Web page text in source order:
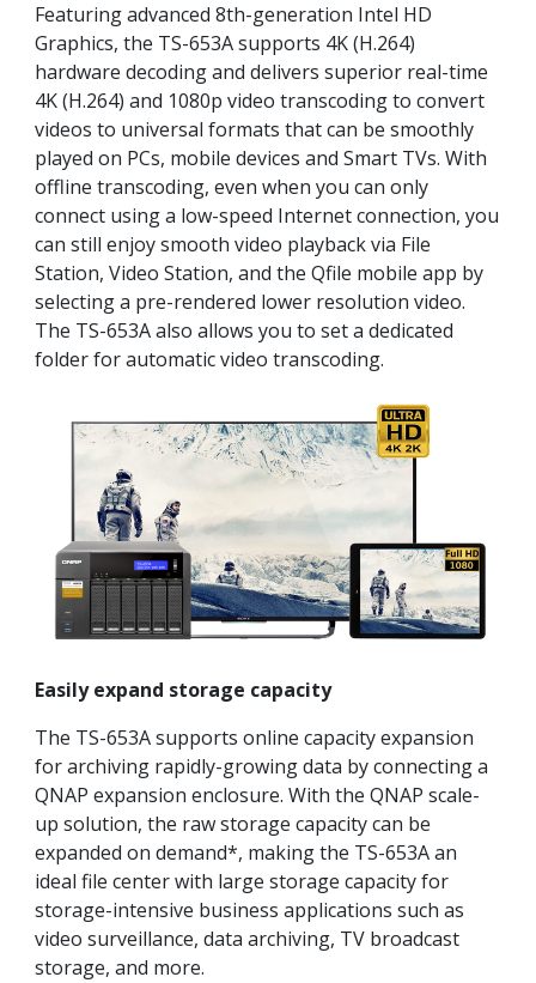
Featuring advanced 8th-generation Intel HD
Graphics, the TS-653A supports 4K (H.264)
hardware decoding and delivers superior real-time
4K (H.264) and 1080p video transcoding to convert
videos to universal formats that can be smoothly
played on PCs, mobile devices and Smart TVs. With
offline transcoding, even when you can only
connect using a low-speed Internet connection, you
can still enjoy smooth video playback via File
Station, Video Station, and the Qfile mobile app by
selecting a pre-rendered lower resolution video.
The TS-653A also allows you to set a dedicated
folder for automatic video transcoding.
Easily expand storage capacity
The TS-653A supports online capacity expansion
for archiving rapidly-growing data by connecting a
QNAP expansion enclosure. With the QNAP scale-
up solution, the raw storage capacity can be
expanded on demand*, making the TS-653A an
ideal file center with large storage capacity for
storage-intensive business applications such as
video surveillance, data archiving, TV broadcast
storage, and more.